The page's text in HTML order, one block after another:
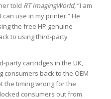
told RT ImagingWorld,“I am
use in my printer.” He
the free HP genuine
to using third-party
party cartridges in the UK,
consumers back to the OEM
the timing wrong for the
consumers out from